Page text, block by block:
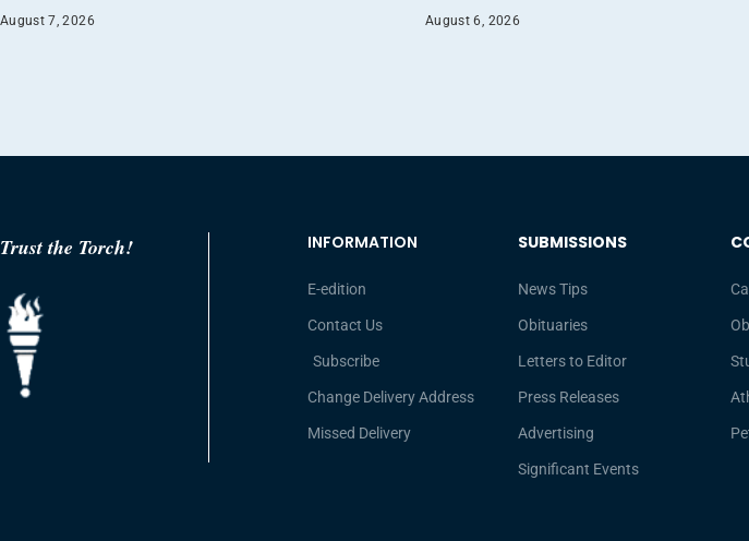
August 7, 2026 August 6, 2026
Trust the Torch! INFORMATION
E-edition
Contact Us
Subscribe
Change Delivery Address
Missed Delivery
SUBMISSIONS
News Tips
Obituaries
Letters to Editor
Press Releases
Advertising
Significant Events